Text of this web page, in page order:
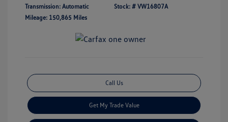
Transmission: Automatic
Mileage: 150,865 Miles
Stock: # VW16807A
Call Us
Get My Trade Value